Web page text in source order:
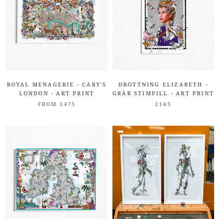
ROYAL MENAGERIE - CARY'S
LONDON - ART PRINT
FROM £475
DROTTNING ELIZABETH -
GRÁR STIMPILL - ART PRINT
£145